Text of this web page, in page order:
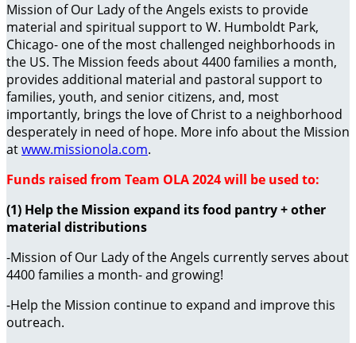
Mission of Our Lady of the Angels exists to provide
material and spiritual support to W. Humboldt Park,
Chicago- one of the most challenged neighborhoods in
the US. The Mission feeds about 4400 families a month,
provides additional material and pastoral support to
families, youth, and senior citizens, and, most
importantly, brings the love of Christ to a neighborhood
desperately in need of hope. More info about the Mission
atwww.missionola.com.
Funds raised from Team OLA 2024 will be used to:
(1) Help the Mission expand its food pantry + other
material distributions
-Mission of Our Lady of the Angels currently serves about
4400 families a month- and growing!
-Help the Mission continue to expand and improve this
outreach.